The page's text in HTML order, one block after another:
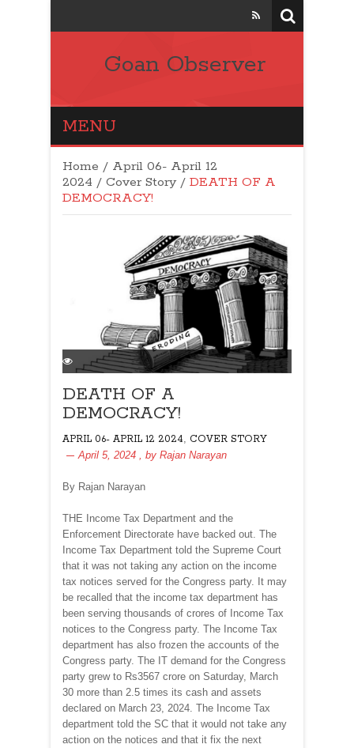
Goan Observer
MENU
Home / April 06- April 12
2024 / Cover Story/ DEATH OF A
DEMOCRACY!
DEATH OF A
DEMOCRACY!
APRIL 06- APRIL 12 2024
COVER STORY
April 5, 2024
, by Rajan Narayan
By Rajan Narayan
THE Income Tax Department and the
Enforcement Directorate have backed out. The
Income Tax Department told the Supreme Court
that it was not taking any action on the income
tax notices served for the Congress party. It may
be recalled that the income tax department has
been serving thousands of crores of Income Tax
notices to the Congress party. The Income Tax
department has also frozen the accounts of the
Congress party. The IT demand for the Congress
party grew to Rs3567 crore on Saturday, March
30 more than 2.5 times its cash and assets
declared on March 23, 2024. The Income Tax
department told the SC that it would not take any
action on the notices and that it fix the next